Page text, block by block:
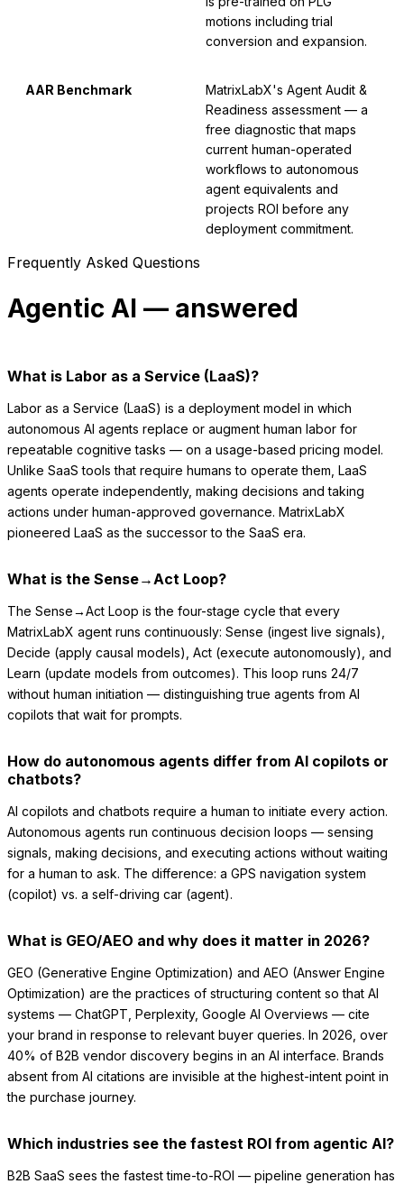
motions including trial
conversion and expansion.
AAR Benchmark
MatrixLabX's Agent Audit &
Readiness assessment — a
free diagnostic that maps
current human-operated
workflows to autonomous
agent equivalents and
projects ROI before any
deployment commitment.
Frequently Asked Questions
Agentic AI — answered
What is Labor as a Service (LaaS)?
Labor as a Service (LaaS) is a deployment model in which
autonomous AI agents replace or augment human labor for
repeatable cognitive tasks — on a usage-based pricing model.
Unlike SaaS tools that require humans to operate them, LaaS
agents operate independently, making decisions and taking
actions under human-approved governance. MatrixLabX
pioneered LaaS as the successor to the SaaS era.
What is the Sense→Act Loop?
The Sense→Act Loop is the four-stage cycle that every
MatrixLabX agent runs continuously: Sense (ingest live signals),
Decide (apply causal models), Act (execute autonomously), and
Learn (update models from outcomes). This loop runs 24/7
without human initiation — distinguishing true agents from AI
copilots that wait for prompts.
How do autonomous agents differ from AI copilots or
chatbots?
AI copilots and chatbots require a human to initiate every action.
Autonomous agents run continuous decision loops — sensing
signals, making decisions, and executing actions without waiting
for a human to ask. The difference: a GPS navigation system
(copilot) vs. a self-driving car (agent).
What is GEO/AEO and why does it matter in 2026?
GEO (Generative Engine Optimization) and AEO (Answer Engine
Optimization) are the practices of structuring content so that AI
systems — ChatGPT, Perplexity, Google AI Overviews — cite
your brand in response to relevant buyer queries. In 2026, over
40% of B2B vendor discovery begins in an AI interface. Brands
absent from AI citations are invisible at the highest-intent point in
the purchase journey.
Which industries see the fastest ROI from agentic AI?
B2B SaaS sees the fastest time-to-ROI — pipeline generation has